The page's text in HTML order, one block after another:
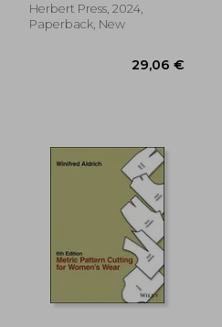
Herbert Press, 2024,
Paperback, New
29,06 €